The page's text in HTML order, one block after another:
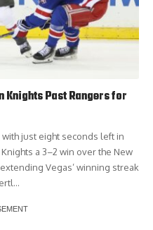
Knights Past Rangers for
with just eight seconds left in
a 3–2 win over the New
Vegas’ winning streak